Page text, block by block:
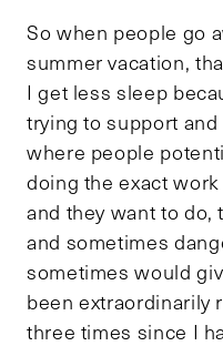
So when people go
summer vacation,
I get less sleep
trying to support
where people
doing the exact
and they want to do,
and sometimes
sometimes would
been extraordinarily
three times since I